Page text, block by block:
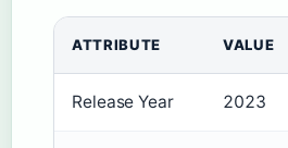
ATTRIBUTE VALUE
Release Year 2023